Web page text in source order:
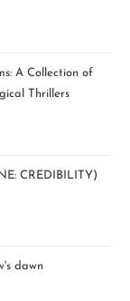
A Collection of
Thrillers
CREDIBILITY)
dawn